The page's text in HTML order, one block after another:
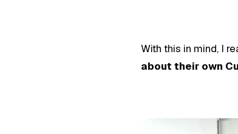
With this in mind, I
about their own